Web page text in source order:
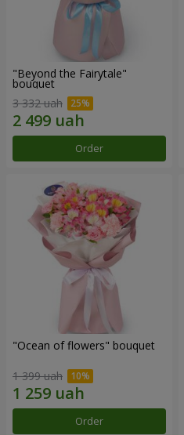
"Beyond the Fairytale"
bouquet
3 332 uah
Order
"Ocean of flowers" bouquet
1 399 uah
Order